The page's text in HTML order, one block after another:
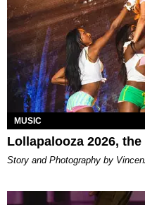
MUSIC
Lollapalooza 2026, the
Story and Photography by